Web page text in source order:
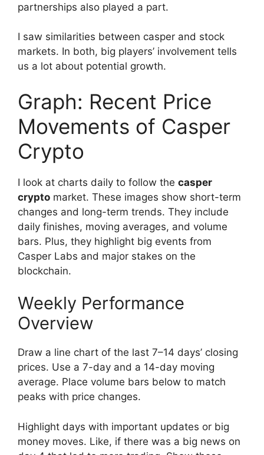
partnerships also played a part.
I saw similarities between casper and stock
markets. In both, big players’ involvement tells
us a lot about potential growth.
Graph: Recent Price
Movements of Casper
Crypto
I look at charts daily to follow the casper
crypto market. These images show short-term
changes and long-term trends. They include
daily finishes, moving averages, and volume
bars. Plus, they highlight big events from
Casper Labs and major stakes on the
blockchain.
Weekly Performance
Overview
Draw a line chart of the last 7–14 days’ closing
prices. Use a 7-day and a 14-day moving
average. Place volume bars below to match
peaks with price changes.
Highlight days with important updates or big
money moves. Like, if there was a big news on